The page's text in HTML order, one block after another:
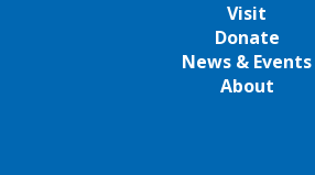
Visit
Donate
News & Events
About